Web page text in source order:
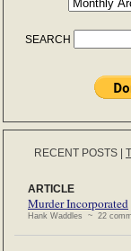
SEARCH
RECENT POSTS
ARTICLE
Murder Incorporated
Hank Waddles ~ 22